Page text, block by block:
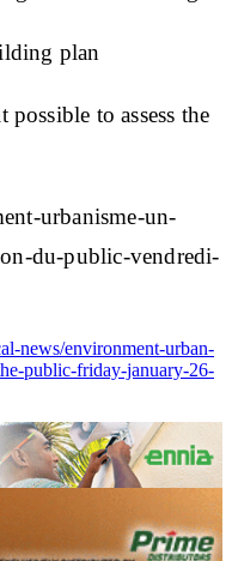
plan
to assess the
urbanisme-un-
du-public-vendredi-
news/environment-urban-
public-friday-january-26-